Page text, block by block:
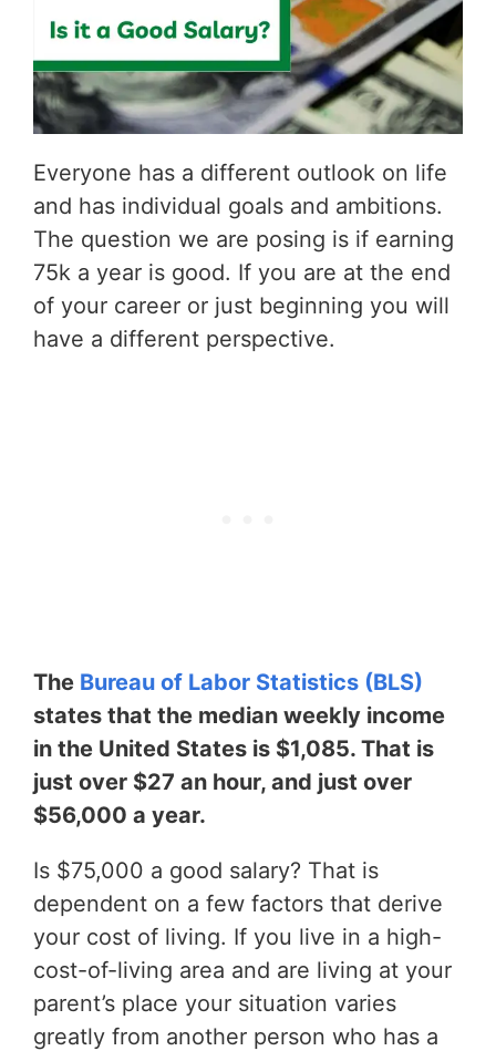
Everyone has a different outlook on life
and has individual goals and ambitions.
The question we are posing is if earning
75k a year is good. If you are at the end
of your career or just beginning you will
have a different perspective.
The Bureau of Labor Statistics (BLS)
states that the median weekly income
in the United States is $1,085. That is
just over $27 an hour, and just over
$56,000 a year.
Is $75,000 a good salary? That is
dependent on a few factors that derive
your cost of living. If you live in a high-
cost-of-living area and are living at your
parent’s place your situation varies
greatly from another person who has a